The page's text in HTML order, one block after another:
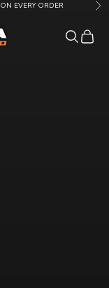
ON EVERY ORDER
OpenOpen